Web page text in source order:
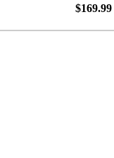
$169.99